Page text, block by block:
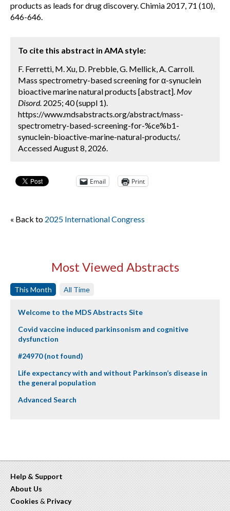
products as leads for drug discovery. Chimia 2017, 71 (10),
646-646.
To cite this abstract in AMA style:
F. Ferretti, M. Xu, D. Prebble, G. Mellick, A. Carroll.
Mass spectrometry-based screening for α-synuclein
bioactive marine natural products [abstract]. Mov
Disord. 2025; 40 (suppl 1).
https://www.mdsabstracts.org/abstract/mass-
spectrometry-based-screening-for-%ce%b1-
synuclein-bioactive-marine-natural-products/.
Accessed August 8, 2026.
Email Print
« Back to 2025 International Congress
Most Viewed Abstracts
This Month All Time
Welcome to the MDS Abstracts Site
Covid vaccine induced parkinsonism and cognitive
dysfunction
#24970 (not found)
Life expectancy with and without Parkinson’s disease in
the general population
Advanced Search
Help & Support
About Us
Cookies & Privacy